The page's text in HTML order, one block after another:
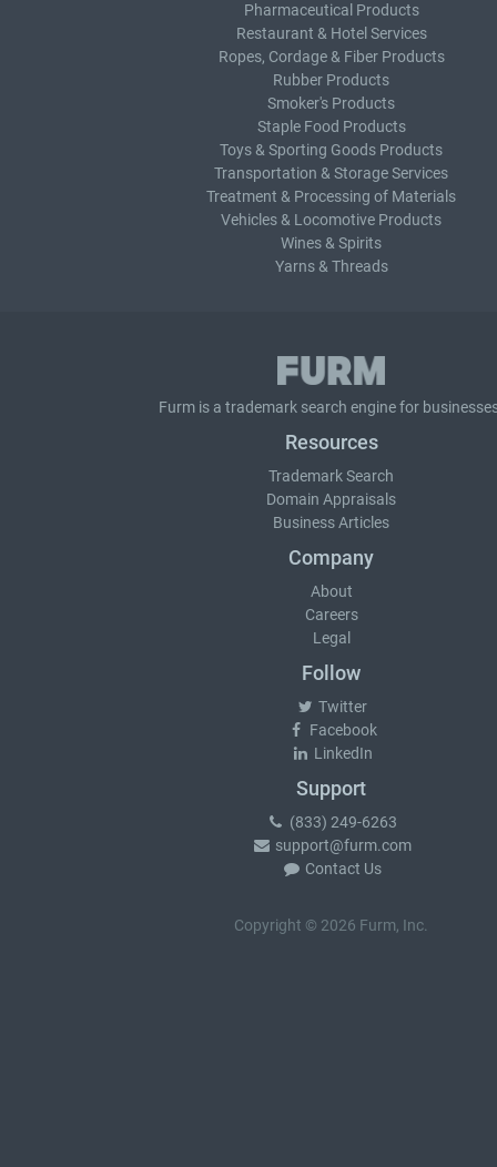
Pharmaceutical Products
Restaurant & Hotel Services
Ropes, Cordage & Fiber Products
Rubber Products
Smoker's Products
Staple Food Products
Toys & Sporting Goods Products
Transportation & Storage Services
Treatment & Processing of Materials
Vehicles & Locomotive Products
Wines & Spirits
Yarns & Threads
Furm is a trademark search engine for
Resources
Trademark Search
Domain Appraisals
Business Articles
Company
About
Careers
Legal
Follow
Twitter
Facebook
LinkedIn
Support
(833) 249-6263
support@furm.com
Contact Us
Copyright © 2026 Furm, Inc.